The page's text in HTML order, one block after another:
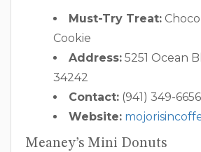
Must-Try Treat:
Cookie
Address: 5251 Ocean
34242
Contact: (941) 349-6656
Website:
Meaney’s Mini Donuts